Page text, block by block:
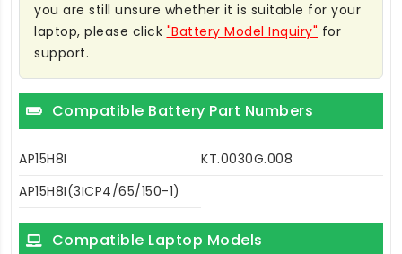
you are still unsure whether it is suitable for your
laptop, please click "Battery Model Inquiry" for
support.
Compatible Battery Part Numbers
AP15H8I
KT.0030G.008
AP15H8I(3ICP4/65/150-1)
Compatible Laptop Models